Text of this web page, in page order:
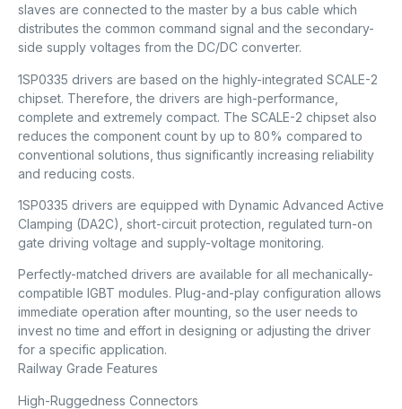
slaves are connected to the master by a bus cable which
distributes the common command signal and the secondary-
side supply voltages from the DC/DC converter.
1SP0335 drivers are based on the highly-integrated SCALE-2
chipset. Therefore, the drivers are high-performance,
complete and extremely compact. The SCALE-2 chipset also
reduces the component count by up to 80% compared to
conventional solutions, thus significantly increasing reliability
and reducing costs.
1SP0335 drivers are equipped with Dynamic Advanced Active
Clamping (DA2C), short-circuit protection, regulated turn-on
gate driving voltage and supply-voltage monitoring.
Perfectly-matched drivers are available for all mechanically-
compatible IGBT modules. Plug-and-play configuration allows
immediate operation after mounting, so the user needs to
invest no time and effort in designing or adjusting the driver
for a specific application.
Railway Grade Features
High-Ruggedness Connectors